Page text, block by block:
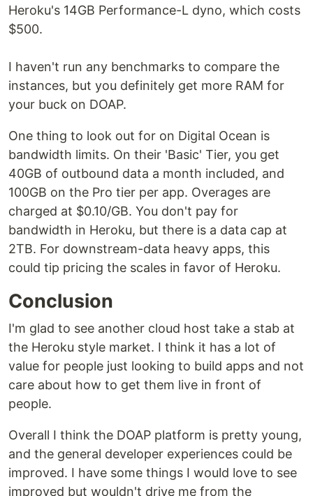
Heroku's 14GB Performance-L dyno, which costs
$500.
I haven't run any benchmarks to compare the
instances, but you definitely get more RAM for
your buck on DOAP.
One thing to look out for on Digital Ocean is
bandwidth limits. On their 'Basic' Tier, you get
40GB of outbound data a month included, and
100GB on the Pro tier per app. Overages are
charged at $0.10/GB. You don't pay for
bandwidth in Heroku, but there is a data cap at
2TB. For downstream-data heavy apps, this
could tip pricing the scales in favor of Heroku.
Conclusion
I'm glad to see another cloud host take a stab at
the Heroku style market. I think it has a lot of
value for people just looking to build apps and not
care about how to get them live in front of
people.
Overall I think the DOAP platform is pretty young,
and the general developer experiences could be
improved. I have some things I would love to see
improved but wouldn't drive me from the